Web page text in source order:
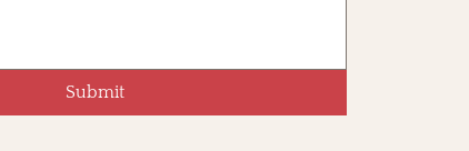
Submit